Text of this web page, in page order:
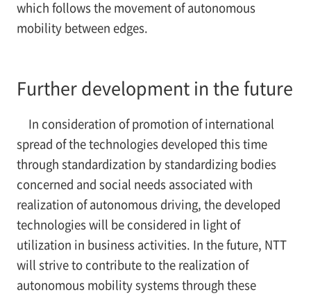
which follows the movement of autonomous
mobility between edges.
Further development in the future
In consideration of promotion of international
spread of the technologies developed this time
through standardization by standardizing bodies
concerned and social needs associated with
realization of autonomous driving, the developed
technologies will be considered in light of
utilization in business activities. In the future, NTT
will strive to contribute to the realization of
autonomous mobility systems through these